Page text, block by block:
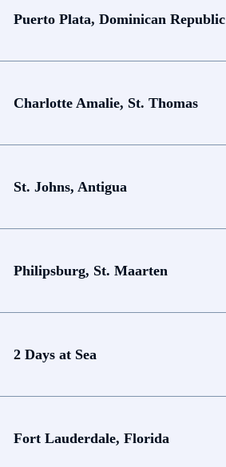
Puerto Plata, Dominican Republic
Charlotte Amalie, St. Thomas
St. Johns, Antigua
Philipsburg, St. Maarten
2 Days at Sea
Fort Lauderdale, Florida